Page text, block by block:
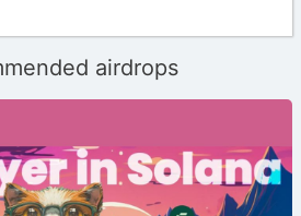
airdrops